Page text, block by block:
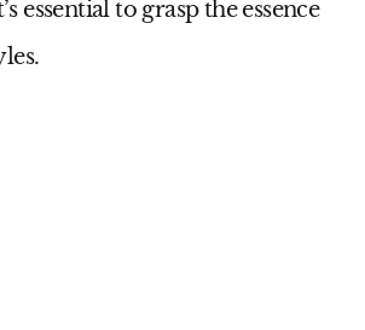
essential to grasp the essence